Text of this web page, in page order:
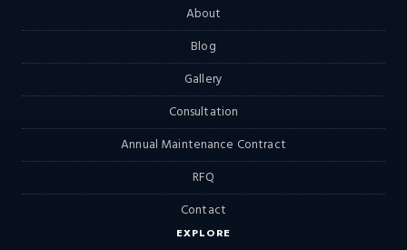
About
Blog
Gallery
Consultation
Annual Maintenance Contract
RFQ
Contact
EXPLORE